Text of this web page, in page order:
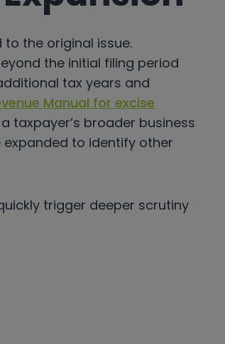
the original issue.
the initial filing period
tax years and
Manual for excise
taxpayer’s broader business
to identify other
trigger deeper scrutiny